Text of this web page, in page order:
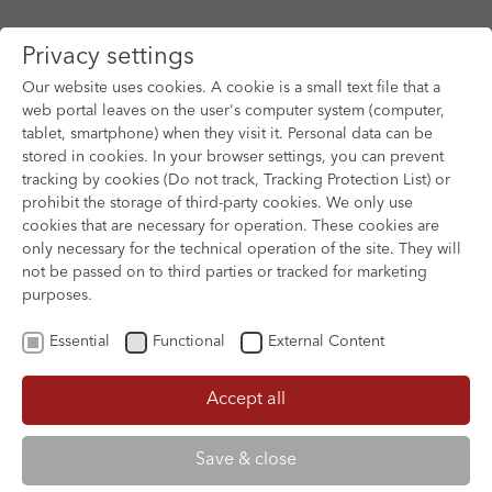
Skip to main content
Privacy settings
Our website uses cookies. A cookie is a small text file that a
web portal leaves on the user's computer system (computer,
tablet, smartphone) when they visit it. Personal data can be
stored in cookies. In your browser settings, you can prevent
tracking by cookies (Do not track, Tracking Protection List) or
prohibit the storage of third-party cookies. We only use
cookies that are necessary for operation. These cookies are
only necessary for the technical operation of the site. They will
not be passed on to third parties or tracked for marketing
purposes.
Essential Functional External Content
Accept all
Save & close